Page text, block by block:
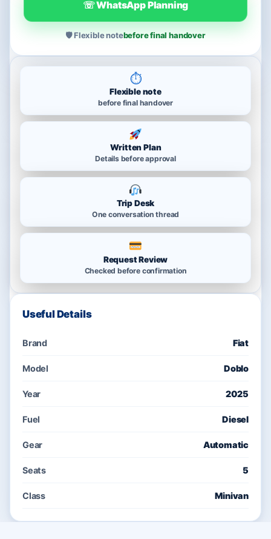
☏ WhatsApp Planning
🛡 Flexible notebefore final handover
⏱
Flexible note
before final handover
Written Plan
Details before approval
Trip Desk
One conversation thread
Request Review
Checked before confirmation
Useful Details
Brand Fiat
Model Doblo
Year 2025
Fuel Diesel
Gear Automatic
Seats 5
Class Minivan